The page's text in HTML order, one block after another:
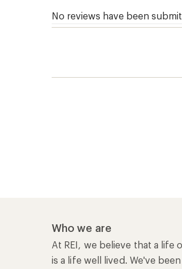
Who we are
At REI, we believe that a life
is a life well lived. We've